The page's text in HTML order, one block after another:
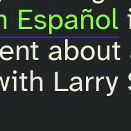
Español
Larry